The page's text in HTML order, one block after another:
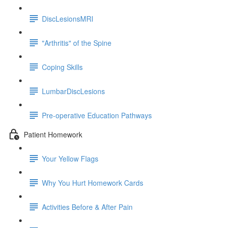
DiscLesionsMRI
"Arthritis" of the Spine
Coping Skills
LumbarDiscLesions
Pre-operative Education Pathways
Patient Homework
Your Yellow Flags
Why You Hurt Homework Cards
Activities Before & After Pain